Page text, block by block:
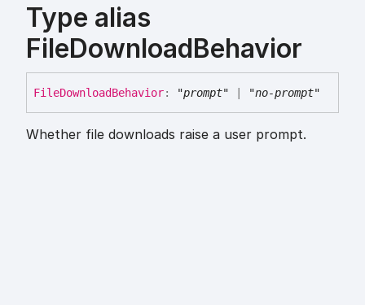
Type alias
FileDownloadBehavior
FileDownloadBehavior: "prompt" "no-prompt"
Whether file downloads raise a user prompt.